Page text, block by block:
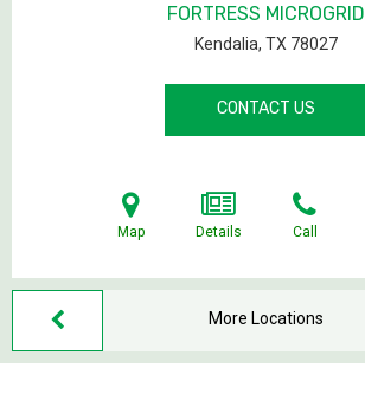
FORTRESS MICROGRID
Kendalia, TX 78027
CONTACT US
Map Details Call
More Locations